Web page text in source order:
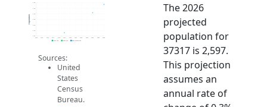
2.5k
2.5k
2.6k
2.6k
2.6k
Population
2019 ACS 2024 ACS 2026 Projection
Sources:
United
States
Census
Bureau.
The 2026
projected
population for
37317 is 2,597.
This projection
assumes an
annual rate of